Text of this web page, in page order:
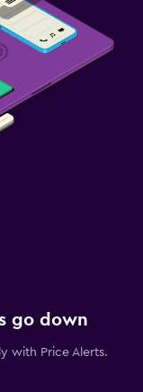
go down
with Price Alerts.